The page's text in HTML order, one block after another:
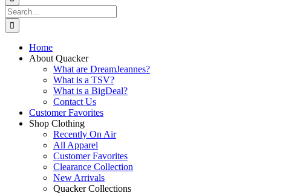
Search
for:
Home
About Quacker
What are DreamJeannes?
What is a TSV?
What is a BigDeal?
Contact Us
Customer Favorites
Shop Clothing
Recently On Air
All Apparel
Customer Favorites
Clearance Collection
New Arrivals
Quacker Collections